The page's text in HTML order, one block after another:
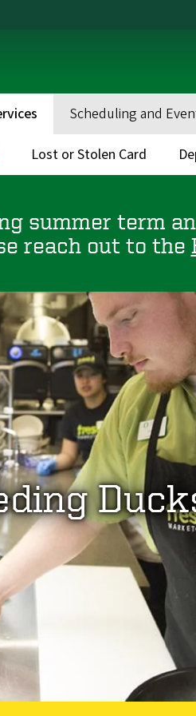
Scheduling and
Lost or Stolen Card
summer term
reach out to the